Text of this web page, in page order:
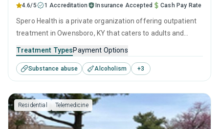
4.6/5 1 Accreditation Insurance Accepted Cash Pay Rate
Spero Health is a private organization offering outpatient
treatment in Owensboro, KY that caters to adults and
This center offers programs for substance use treatment
including anger management, brief intervention, cognitive
behavioral therapy, contingency management and
motivational interviewing.
Treatment TypesPayment Options
Substance abuse Alcoholism +3
Residential Telemedicine